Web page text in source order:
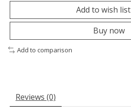
Add to wish list
Buy now
Add to comparison
Reviews (0)